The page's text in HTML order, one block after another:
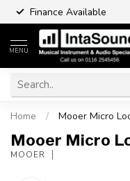
Finance Available
MENU
Home / Mooer Micro
Mooer Micro
MOOER